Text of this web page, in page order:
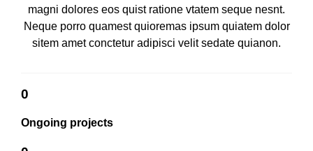
magni dolores eos quist ratione vtatem seque nesnt.
Neque porro quamest quioremas ipsum quiatem dolor
sitem amet conctetur adipisci velit sedate quianon.
0
Ongoing projects